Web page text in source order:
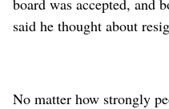
said he thought about
No matter how strongly